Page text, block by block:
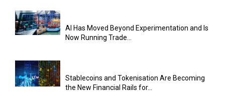
AI Has Moved Beyond Experimentation and Is
Now Running Trade...
Stablecoins and Tokenisation Are Becoming
the New Financial Rails for...